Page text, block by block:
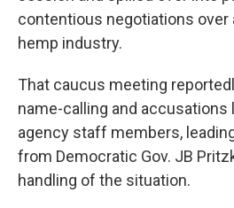
contentious negotiations over
hemp industry.
That caucus meeting
name-calling and accusations
agency staff members,
from Democratic Gov. JB
handling of the situation.